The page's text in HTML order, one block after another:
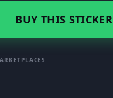
BUY THIS STICKER